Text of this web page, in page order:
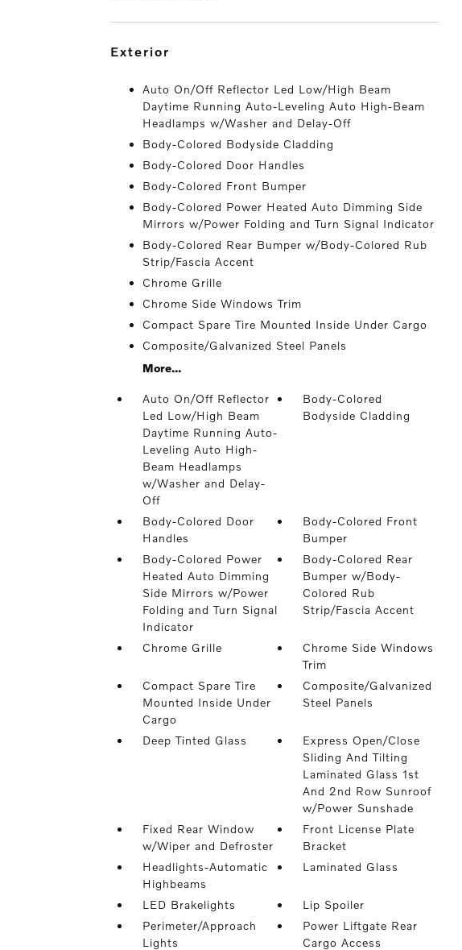
exterior
Auto On/Off Reflector Led Low/High Beam
Daytime Running Auto-Leveling Auto High-Beam
Headlamps w/Washer and Delay-Off
Body-Colored Bodyside Cladding
Body-Colored Door Handles
Body-Colored Front Bumper
Body-Colored Power Heated Auto Dimming Side
Mirrors w/Power Folding and Turn Signal Indicator
Body-Colored Rear Bumper w/Body-Colored Rub
Strip/Fascia Accent
Chrome Grille
Chrome Side Windows Trim
Compact Spare Tire Mounted Inside Under Cargo
Composite/Galvanized Steel Panels
More...
Auto On/Off Reflector
Led Low/High Beam
Daytime Running Auto-
Leveling Auto High-
Beam Headlamps
w/Washer and Delay-
Off
Body-Colored
Bodyside Cladding
Body-Colored Door
Handles
Body-Colored Front
Bumper
Body-Colored Power
Heated Auto Dimming
Side Mirrors w/Power
Folding and Turn Signal
Indicator
Body-Colored Rear
Bumper w/Body-
Colored Rub
Strip/Fascia Accent
Chrome Grille
Chrome Side Windows
Trim
Compact Spare Tire
Mounted Inside Under
Cargo
Composite/Galvanized
Steel Panels
Deep Tinted Glass
Express Open/Close
Sliding And Tilting
Laminated Glass 1st
And 2nd Row Sunroof
w/Power Sunshade
Fixed Rear Window
w/Wiper and Defroster
Front License Plate
Bracket
Headlights-Automatic
Highbeams
Laminated Glass
LED Brakelights
Lip Spoiler
Perimeter/Approach
Lights
Power Liftgate Rear
Cargo Access